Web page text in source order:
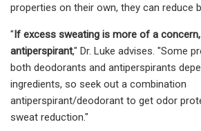
properties on their own, they can reduce
"If excess sweating is more of a
antiperspirant," Dr. Luke advises. "Some
both deodorants and antiperspirants
ingredients, so seek out a combination
antiperspirant/deodorant to get odor
sweat reduction."